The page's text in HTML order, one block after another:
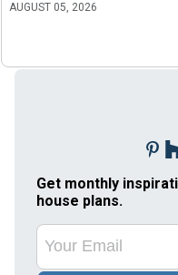
AUGUST 05, 2026
Get monthly
house plans.